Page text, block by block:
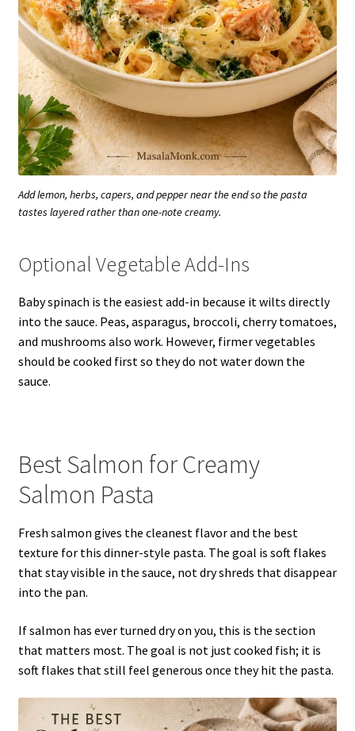
Add lemon, herbs, capers, and pepper near the end so the pasta
tastes layered rather than one-note creamy.
Optional Vegetable Add-Ins
Baby spinach is the easiest add-in because it wilts directly
into the sauce. Peas, asparagus, broccoli, cherry tomatoes,
and mushrooms also work. However, firmer vegetables
should be cooked first so they do not water down the
sauce.
Best Salmon for Creamy
Salmon Pasta
Fresh salmon gives the cleanest flavor and the best
texture for this dinner-style pasta. The goal is soft flakes
that stay visible in the sauce, not dry shreds that disappear
into the pan.
If salmon has ever turned dry on you, this is the section
that matters most. The goal is not just cooked fish; it is
soft flakes that still feel generous once they hit the pasta.